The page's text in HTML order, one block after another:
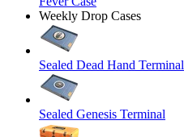
Weekly Drop Cases
Sealed Dead Hand Terminal
Sealed Genesis Terminal